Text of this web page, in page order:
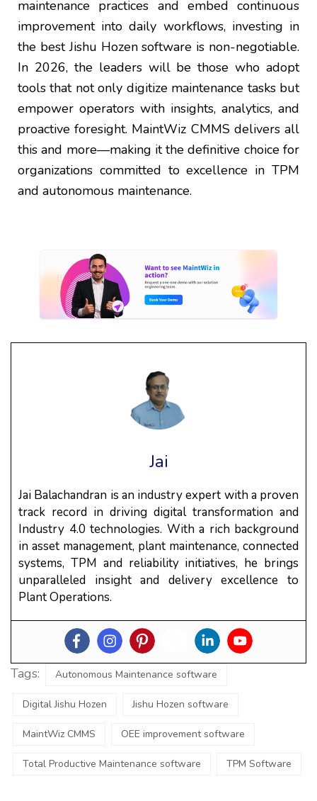
maintenance practices and embed continuous
improvement into daily workflows, investing in
the best Jishu Hozen software is non-negotiable.
In 2026, the leaders will be those who adopt
tools that not only digitize maintenance tasks but
empower operators with insights, analytics, and
proactive foresight. MaintWiz CMMS delivers all
this and more—making it the definitive choice for
organizations committed to excellence in TPM
and autonomous maintenance.
Jai
Jai Balachandran is an industry expert with a proven
track record in driving digital transformation and
Industry 4.0 technologies. With a rich background
in asset management, plant maintenance, connected
systems, TPM and reliability initiatives, he brings
unparalleled insight and delivery excellence to
Plant Operations.
Tags: Autonomous Maintenance software
Digital Jishu Hozen Jishu Hozen software
MaintWiz CMMS OEE improvement software
Total Productive Maintenance software TPM Software